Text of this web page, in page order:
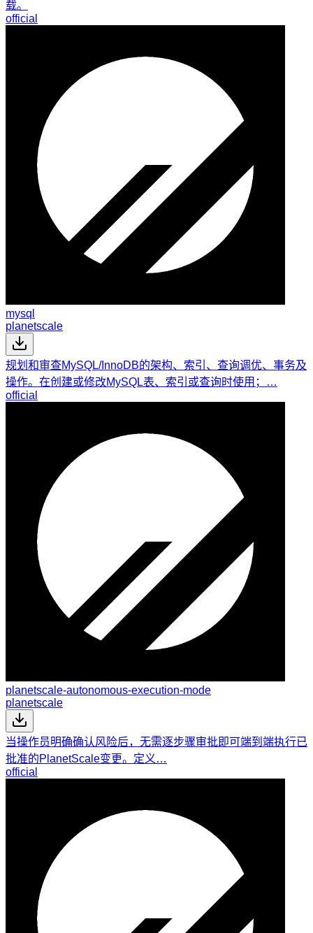
载。
official
mysql
planetscale
规划和审查MySQL/InnoDB的架构、索引、查询调优、事务及
操作。在创建或修改MySQL表、索引或查询时使用；…
official
planetscale-autonomous-execution-mode
planetscale
当操作员明确确认风险后，无需逐步骤审批即可端到端执行已
批准的PlanetScale变更。定义…
official